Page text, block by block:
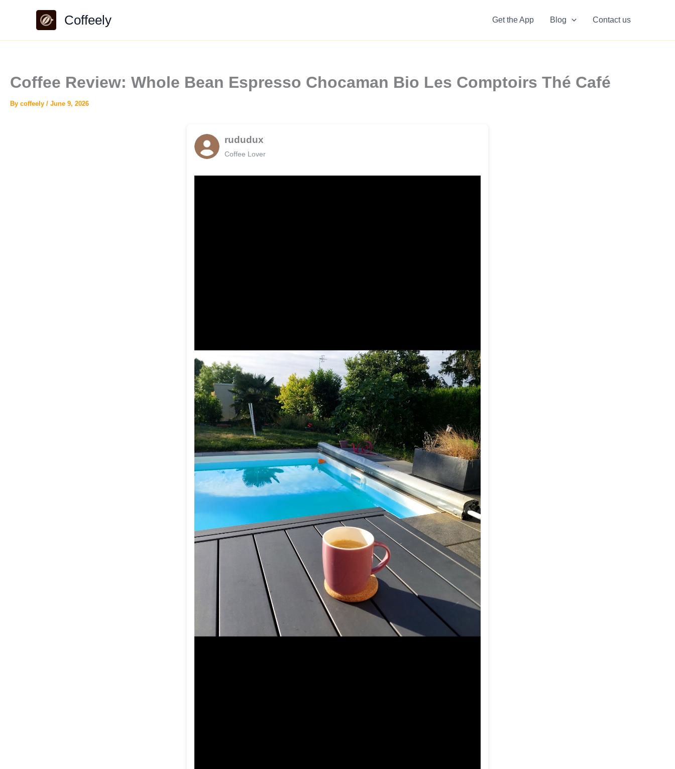
Coffeely Get the App Blog Contact us
Coffee Review: Whole Bean Espresso Chocaman Bio Les Comptoirs Thé Café
By coffeely / June 9, 2026
rududux
Coffee Lover